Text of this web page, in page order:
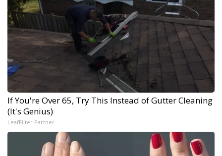
If You're Over 65, Try This Instead of Gutter Cleaning
(It's Genius)
LeafFilter Partner